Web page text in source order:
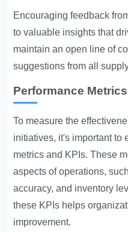
Encouraging feedback
to valuable insights that
maintain an open line of
suggestions from all
Performance
To measure the
initiatives, it's important to
metrics and KPIs. These
aspects of operations,
accuracy, and inventory
these KPIs helps
improvement.